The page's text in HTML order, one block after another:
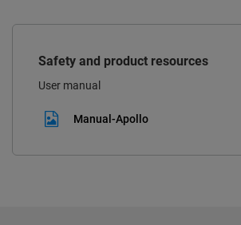
Safety and product resources
User manual
Manual-Apollo